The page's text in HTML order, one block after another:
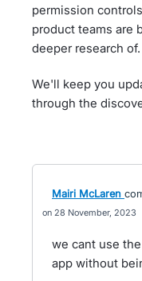
permission
product teams are
deeper research of.
We'll keep you
through the
Mairi McLaren
28 November, 2023
we cant use
app without